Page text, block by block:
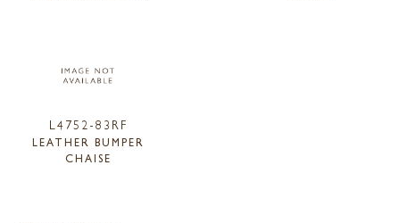
L4752-83RF
LEATHER BUMPER
CHAISE